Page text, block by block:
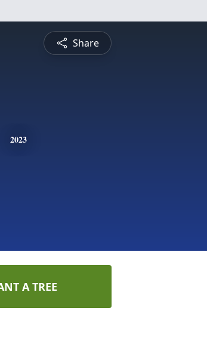
Share
2023
A TREE